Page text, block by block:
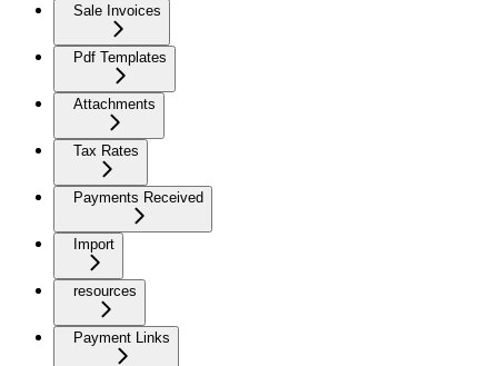
Sale Invoices
Pdf Templates
Attachments
Tax Rates
Payments Received
Import
resources
Payment Links